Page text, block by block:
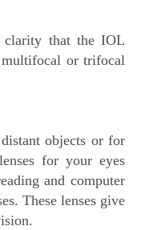
clarity that the IOL
multifocal or trifocal
objects or for
for your eyes
and computer
These lenses give